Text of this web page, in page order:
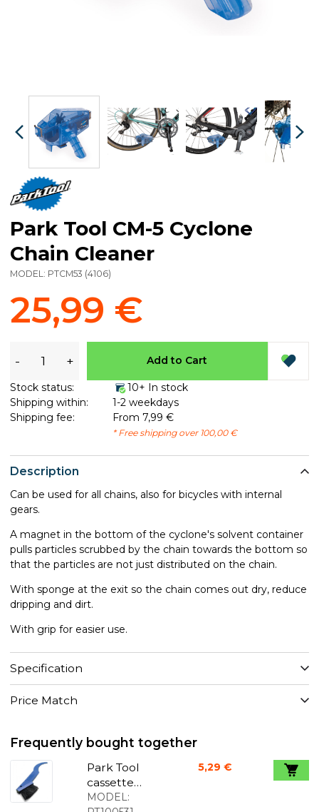
Description
Can be used for all chains, also for bicycles with internal
gears.
A magnet in the bottom of the cyclone's solvent container
pulls particles scrubbed by the chain towards the bottom so
that the particles are not just distributed on the chain.
With sponge at the exit so the chain comes out dry, reduce
dripping and dirt.
With grip for easier use.
Specification
Price Match
Park Tool CM-5 Cyclone
Chain Cleaner
MODEL: PTCM53 (4106)
25,99 €
- + Add to Cart
Stock status:
10+ In stock
Shipping within:
1-2 weekdays
Shipping fee:
From 7,99 €
* Free shipping over 100,00 €
Frequently bought together
Park Tool
cassette
brush
MODEL:
5,29 €